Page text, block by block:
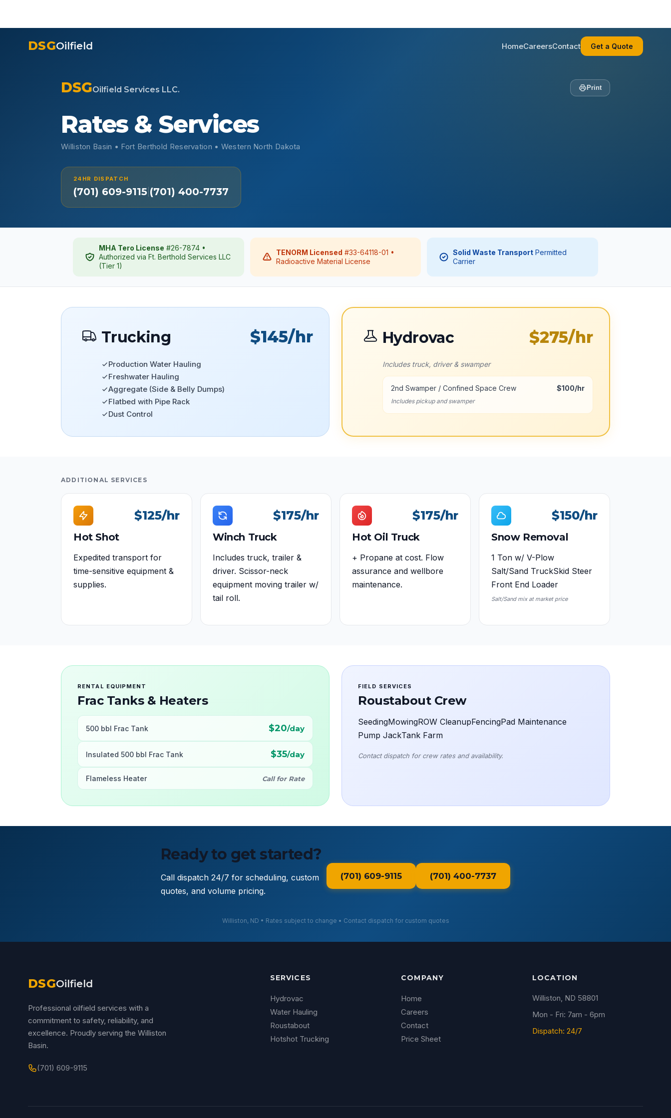
DSGOilfield HomeCareersContact Get a Quote
DSGOilfield Services LLC. Print
Rates & Services
Williston Basin • Fort Berthold Reservation • Western North Dakota
24HR DISPATCH
(701) 609-9115 (701) 400-7737
MHA Tero License #26-7874 •
Authorized via Ft. Berthold Services LLC
(Tier 1)
TENORM Licensed #33-64118-01 •
Radioactive Material License
Solid Waste Transport Permitted
Carrier
Trucking $145/hr
Production Water Hauling
Freshwater Hauling
Aggregate (Side & Belly Dumps)
Flatbed with Pipe Rack
Dust Control
Hydrovac $275/hr
Includes truck, driver & swamper
2nd Swamper / Confined Space Crew $100/hr
Includes pickup and swamper
ADDITIONAL SERVICES
$125/hr
Hot Shot
Expedited transport for
time-sensitive equipment &
supplies.
$175/hr
Winch Truck
Includes truck, trailer &
driver. Scissor-neck
equipment moving trailer w/
tail roll.
$175/hr
Hot Oil Truck
+ Propane at cost. Flow
assurance and wellbore
maintenance.
$150/hr
Snow Removal
1 Ton w/ V-Plow
Salt/Sand TruckSkid Steer
Front End Loader
Salt/Sand mix at market price
RENTAL EQUIPMENT
Frac Tanks & Heaters
500 bbl Frac Tank $20/day
Insulated 500 bbl Frac Tank $35/day
Flameless Heater Call for Rate
FIELD SERVICES
Roustabout Crew
SeedingMowingROW CleanupFencingPad Maintenance
Pump JackTank Farm
Contact dispatch for crew rates and availability.
Ready to get started?
Call dispatch 24/7 for scheduling, custom
quotes, and volume pricing.
(701) 609-9115 (701) 400-7737
Williston, ND • Rates subject to change • Contact dispatch for custom quotes
DSGOilfield
Professional oilfield services with a
commitment to safety, reliability, and
excellence. Proudly serving the Williston
Basin.
(701) 609-9115
SERVICES
Hydrovac
Water Hauling
Roustabout
Hotshot Trucking
COMPANY
Home
Careers
Contact
Price Sheet
LOCATION
Williston, ND 58801
Mon - Fri: 7am - 6pm
Dispatch: 24/7